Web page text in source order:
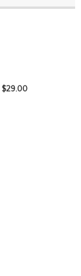
$29.00